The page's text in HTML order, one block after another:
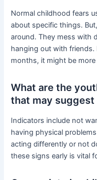
Normal childhood fears
about specific things.
around. They mess with
hanging out with
months, it might be more
What are the
that may suggest
Indicators include not
having physical
acting differently or not
these signs early is vital